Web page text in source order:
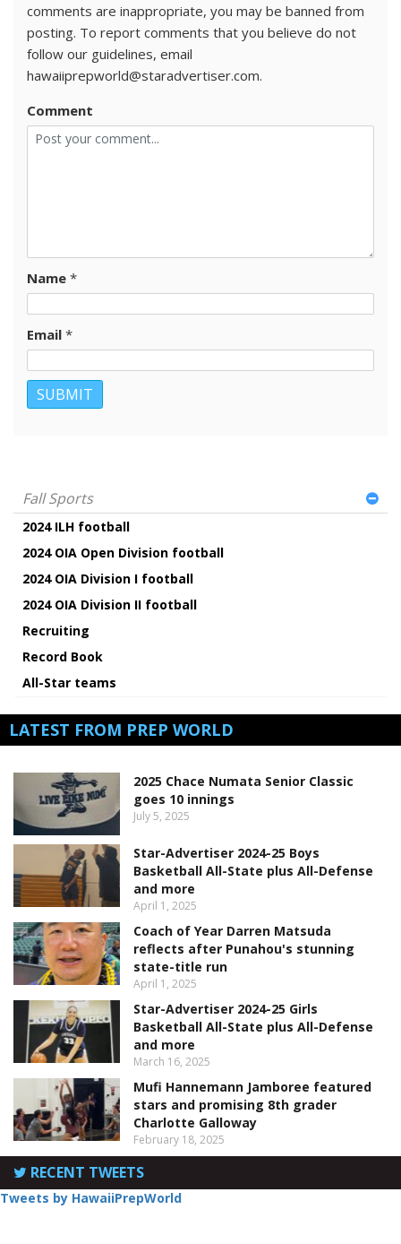
comments are inappropriate, you may be banned from
posting. To report comments that you believe do not
follow our guidelines, email
hawaiiprepworld@staradvertiser.com.
Comment
Name *
Email *
Fall Sports
2024 ILH football
2024 OIA Open Division football
2024 OIA Division I football
2024 OIA Division II football
Recruiting
Record Book
All-Star teams
LATEST FROM PREP WORLD
2025 Chace Numata Senior Classic
goes 10 innings
July 5, 2025
Star-Advertiser 2024-25 Boys
Basketball All-State plus All-Defense
and more
April 1, 2025
Coach of Year Darren Matsuda
reflects after Punahou's stunning
state-title run
April 1, 2025
Star-Advertiser 2024-25 Girls
Basketball All-State plus All-Defense
and more
March 16, 2025
Mufi Hannemann Jamboree featured
stars and promising 8th grader
Charlotte Galloway
February 18, 2025
RECENT TWEETS
Tweets by HawaiiPrepWorld